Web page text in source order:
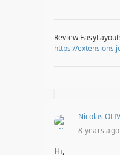
Review
https://
Nicolas
8 years ago
Hi,